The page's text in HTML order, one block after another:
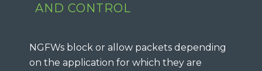
AND CONTROL
NGFWs block or allow packets depending
on the application for which they are